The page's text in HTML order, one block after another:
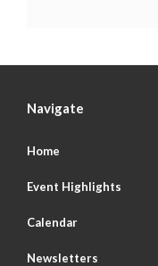
Navigate
Home
Event Highlights
Calendar
Newsletters